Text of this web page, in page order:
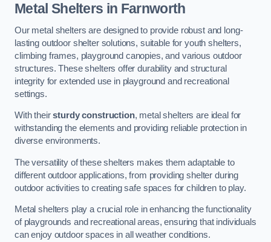
Metal Shelters in Farnworth
Our metal shelters are designed to provide robust and long-
lasting outdoor shelter solutions, suitable for youth shelters,
climbing frames, playground canopies, and various outdoor
structures. These shelters offer durability and structural
integrity for extended use in playground and recreational
settings.
With theirsturdy construction, metal shelters are ideal for
withstanding the elements and providing reliable protection in
diverse environments.
The versatility of these shelters makes them adaptable to
different outdoor applications, from providing shelter during
outdoor activities to creating safe spaces for children to play.
Metal shelters play a crucial role in enhancing the functionality
of playgrounds and recreational areas, ensuring that individuals
can enjoy outdoor spaces in all weather conditions.